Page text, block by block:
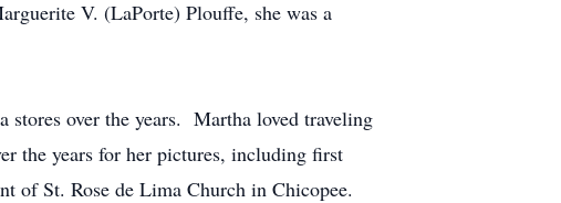
V. (LaPorte) Plouffe, she was a
stores over the years. Martha loved traveling
the years for her pictures, including first
of St. Rose de Lima Church in Chicopee.